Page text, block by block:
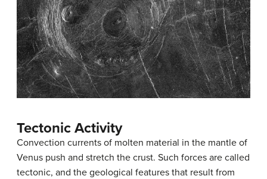
Tectonic Activity
Convection currents of molten material in the mantle of
Venus push and stretch the crust. Such forces are called
tectonic, and the geological features that result from